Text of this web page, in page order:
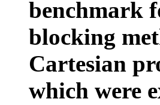
benchmark
blocking
Cartesian
which were